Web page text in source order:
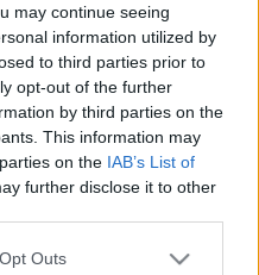
may continue seeing
information utilized by
to third parties prior to
opt-out of the further
by third parties on the
This information may
on the IAB’s List of
further disclose it to other
Outs